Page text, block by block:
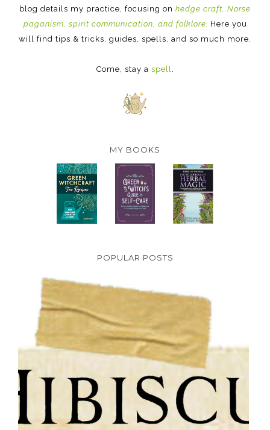
blog details my practice, focusing on hedge craft, Norse
paganism, spirit communication, and folklore. Here you
will find tips & tricks, guides, spells, and so much more.
Come, stay a spell.
MY BOOKS
POPULAR POSTS